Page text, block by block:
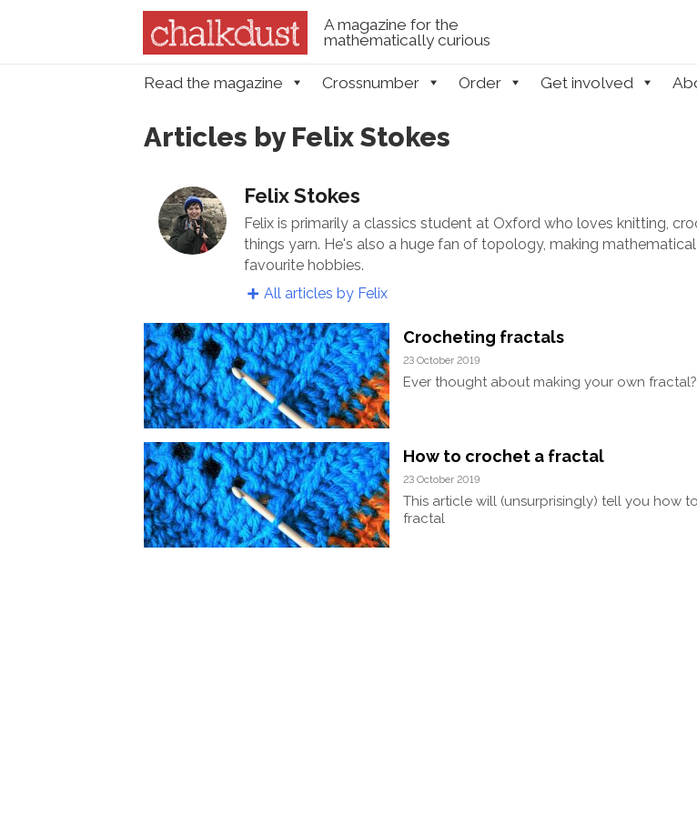
A magazine for the
mathematically curious
Skip to content
Read the magazine Crossnumber Order Get involved
Articles by Felix Stokes
Felix Stokes
Felix is primarily a classics student at Oxford who loves knitting,
things yarn. He's also a huge fan of topology, making
favourite hobbies.
All articles by Felix
Crocheting fractals
23 October 2019
Ever thought about making your own fractal?
How to crochet a fractal
23 October 2019
This article will (unsurprisingly) tell you how
fractal